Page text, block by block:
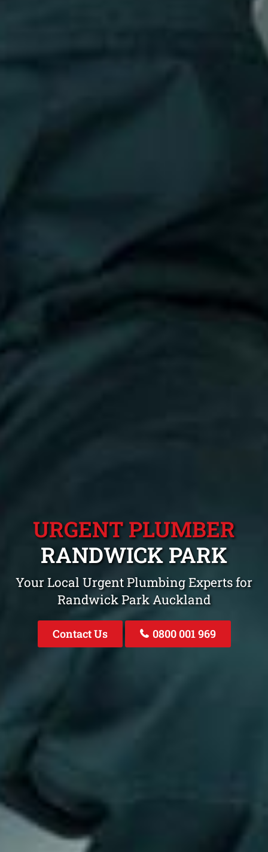
URGENT PLUMBER
RANDWICK PARK
Your Local Urgent Plumbing Experts for
Randwick Park Auckland
Contact Us 0800 001 969